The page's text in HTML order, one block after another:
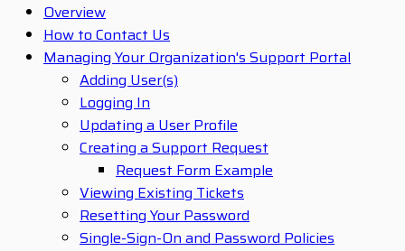
Overview
How to Contact Us
Managing Your Organization's Support Portal
Adding User(s)
Logging In
Updating a User Profile
Creating a Support Request
Request Form Example
Viewing Existing Tickets
Resetting Your Password
Single-Sign-On and Password Policies